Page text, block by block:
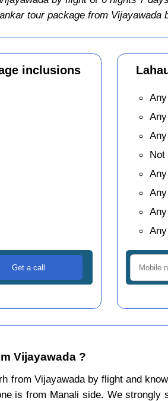
tour package from Vijayawada
inclusions
Not
Vijayawada ?
from Vijayawada by flight and
is from Manali side. We